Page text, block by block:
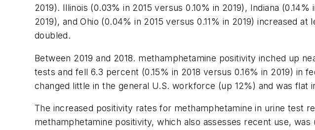
2019). Illinois (0.03% in 2015 versus 0.10% in 2019), Indiana
2019), and Ohio (0.04% in 2015 versus 0.11% in 2019) increased
doubled.
Between 2019 and 2018. methamphetamine positivity inched up
tests and fell 6.3 percent (0.15% in 2018 versus 0.16% in 2019)
changed little in the general U.S. workforce (up 12%) and was
The increased positivity rates for methamphetamine in urine test
methamphetamine positivity, which also assesses recent use,